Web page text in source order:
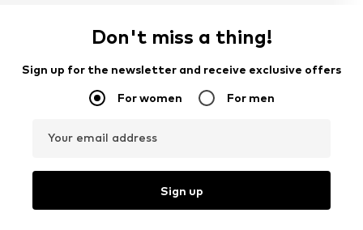
Don't miss a thing!
Sign up for the newsletter and receive exclusive offers
For women For men
Your email address
Sign up